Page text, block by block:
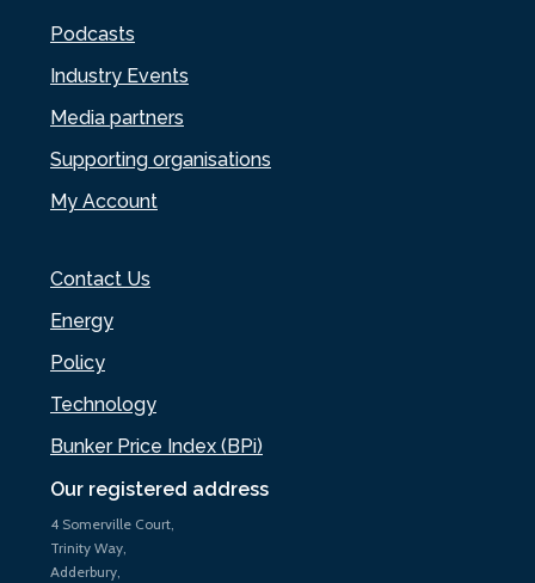
Our registered address
4 Somerville Court,
Trinity Way,
Adderbury,
Podcasts
Industry Events
Media partners
Supporting organisations
My Account
Contact Us
Energy
Policy
Technology
Bunker Price Index (BPi)